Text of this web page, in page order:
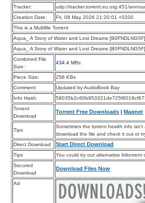
Tracker:
udp://tracker.torrent.eu.org:451/
Creation Date:
Fri, 08 May 2026 21:20:01 +0200
This is a Multifile Torrent
Aqua_ A Story of Water and Lost Dreams
Aqua_ A Story of Water and Lost Dreams
Combined File
Size:
434.4 MBs
Piece Size: 256 KBs
Comment:
Updated by AudioBook Bay
Info Hash:
Torrent
Download
Torrent Free Downloads |Magnet
Tips
Sometimes the torrent health info
download the file and check it out or
Direct Download
Start Direct Download
Tips
You could try out alternative bittorrent
Secured
Download
Download Files Now
Ad